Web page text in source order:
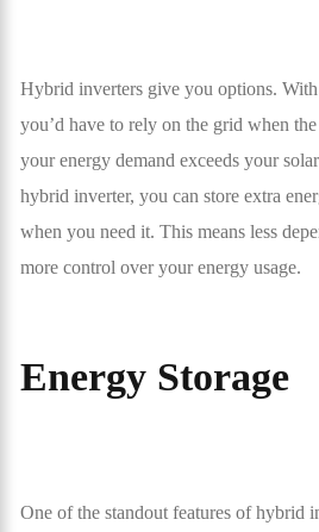
Hybrid inverters give you options.
you’d have to rely on the grid when
your energy demand exceeds your
hybrid inverter, you can store extra
when you need it. This means less
more control over your energy usage.
Energy Storage
One of the standout features of hybrid